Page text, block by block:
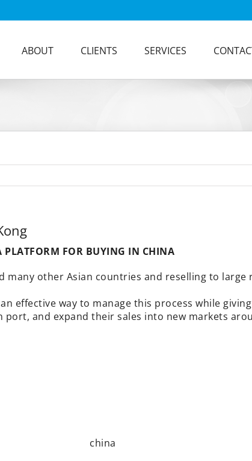
ABOUT CLIENTS SERVICES
FOR BUYING IN CHINA
many other Asian countries and reselling to
effective way to manage this process while
and expand their sales into new markets